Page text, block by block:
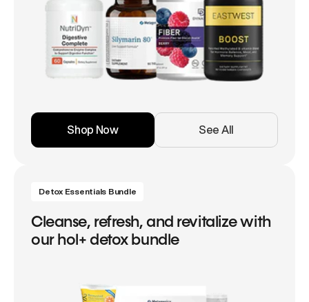
Shop Now See All
Detox Essentials Bundle
Cleanse, refresh, and revitalize with
our hol+ detox bundle